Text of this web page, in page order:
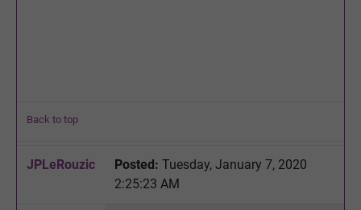
Back to top
JPLeRouzic Posted: Tuesday, January 7, 2020
2:25:23 AM